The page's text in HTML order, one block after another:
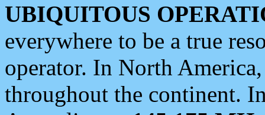
UBIQUITOUS
everywhere to be a true
operator. In North
throughout the continent.